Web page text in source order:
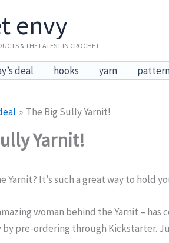
envy
& THE LATEST IN CROCHET
deal hooks yarn
The Big Sully Yarnit!
Yarnit!
Yarnit? It’s such a great way to hold
woman behind the Yarnit –
by pre-ordering through Kickstarter.